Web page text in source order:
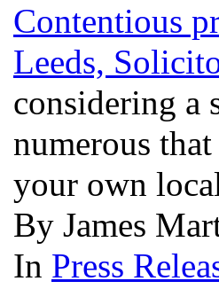
Contentious
Leeds,
considering a
numerous
your own
By James
In Press